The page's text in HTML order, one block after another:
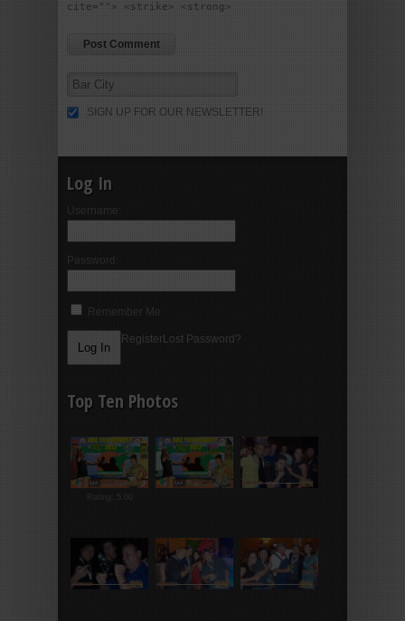
cite=""> <strike> <strong>
SIGN UP FOR OUR NEWSLETTER!
Log In
Username:
Password:
Remember Me
RegisterLost Password?
Top Ten Photos
Rating: 5.00